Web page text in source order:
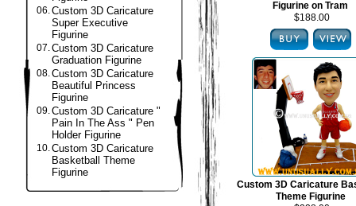
06.Custom 3D Caricature
Super Executive
Figurine
07.Custom 3D Caricature
Graduation Figurine
08.Custom 3D Caricature
Beautiful Princess
Figurine
09.Custom 3D Caricature "
Pain In The Ass " Pen
Holder Figurine
10.Custom 3D Caricature
Basketball Theme
Figurine
Figurine on Tram
$188.00
Custom 3D Caricature
Theme Figurine